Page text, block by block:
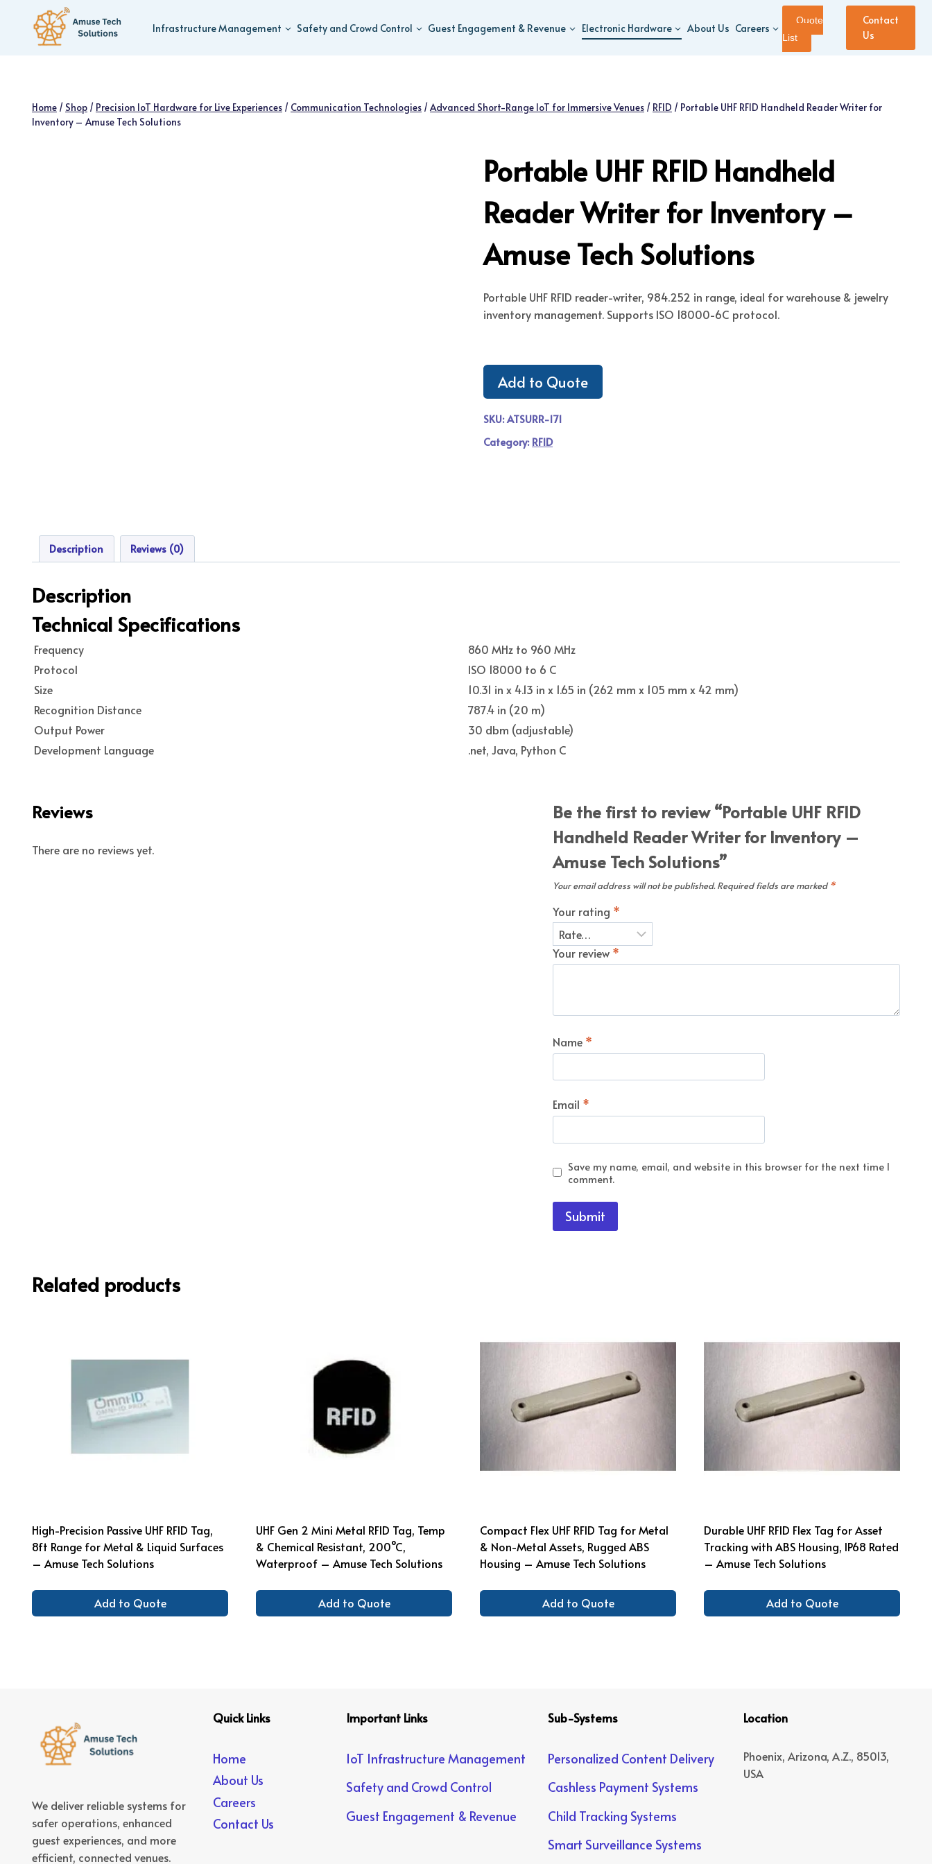
content
Infrastructure Management Safety and Crowd Control Guest Engagement & Revenue Electronic Hardware About Us Careers
Quote
List
Contact
Us
Home / Shop / Precision IoT Hardware for Live Experiences / Communication Technologies /Advanced Short-Range IoT for Immersive Venues / RFID / Portable UHF RFID Handheld Reader Writer for
Inventory – Amuse Tech Solutions
Portable UHF RFID Handheld
Reader Writer for Inventory –
Amuse Tech Solutions
Portable UHF RFID reader-writer, 984.252 in range, ideal for warehouse & jewelry
inventory management. Supports ISO 18000-6C protocol.
Add to Quote
SKU:ATSURR-171
Category: RFID
Description Reviews (0)
Description
Technical Specifications
Frequency
860 MHz to 960 MHz
Protocol
ISO 18000 to 6 C
Size
10.31 in x 4.13 in x 1.65 in (262 mm x 105 mm x 42 mm)
Recognition Distance
787.4 in (20 m)
Output Power
30 dbm (adjustable)
Development Language
.net, Java, Python C
Reviews
There are no reviews yet.
Be the first to review “Portable UHF RFID
Handheld Reader Writer for Inventory –
Amuse Tech Solutions”
Your email address will not be published. Required fields are marked *
Your rating *
Your review *
Name *
Email *
Save my name, email, and website in this browser for the next time I
comment.
Related products
High-Precision Passive UHF RFID Tag,
8ft Range for Metal & Liquid Surfaces
– Amuse Tech Solutions
Add to Quote
UHF Gen 2 Mini Metal RFID Tag, Temp
& Chemical Resistant, 200°C,
Waterproof – Amuse Tech Solutions
Add to Quote
Compact Flex UHF RFID Tag for Metal
& Non-Metal Assets, Rugged ABS
Housing – Amuse Tech Solutions
Add to Quote
Durable UHF RFID Flex Tag for Asset
Tracking with ABS Housing, IP68 Rated
– Amuse Tech Solutions
Add to Quote
We deliver reliable systems for
safer operations, enhanced
guest experiences, and more
efficient, connected venues.
Quick Links
Home
About Us
Careers
Contact Us
Important Links
IoT Infrastructure Management
Safety and Crowd Control
Guest Engagement & Revenue
Sub-Systems
Personalized Content Delivery
Cashless Payment Systems
Child Tracking Systems
Smart Surveillance Systems
Location
Phoenix, Arizona, A.Z., 85013,
USA